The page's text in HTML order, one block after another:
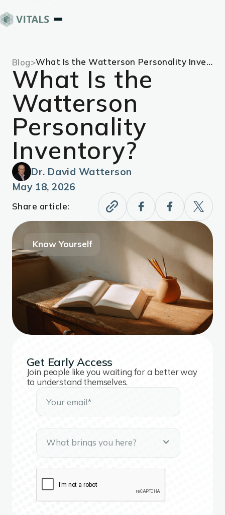
Blog> What Is the Watterson Personality Inventory?
What Is the
Watterson
Personality
Inventory?
Dr. David Watterson
May 18, 2026
Share article:
Know Yourself
Get Early Access
Join people like you waiting for a better way
to understand themselves.
What brings you here?